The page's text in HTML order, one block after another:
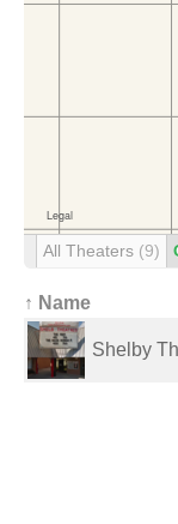
All Theaters (9)
↑ Name
Shelby